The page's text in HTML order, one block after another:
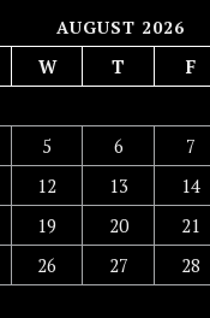
AUGUST 2026
W T F
5 6 7
12 13 14
19 20 21
26 27 28